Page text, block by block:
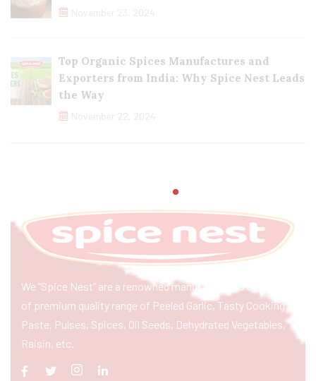
November 23, 2024
Top Organic Spices Manufactures and
Exporters from India: Why Spice Nest Leads
the Way
November 22, 2024
We “Spice Nest” are a renowned manufacturer & exporter
of premium quality range of Peeled Garlic, Tasty Cooking
Paste, Pulses, Spices, Oil Seeds, Dehydrated Vegetables,
Raisin, etc.